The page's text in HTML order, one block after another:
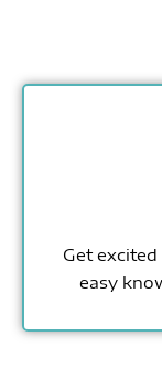
Get
easy